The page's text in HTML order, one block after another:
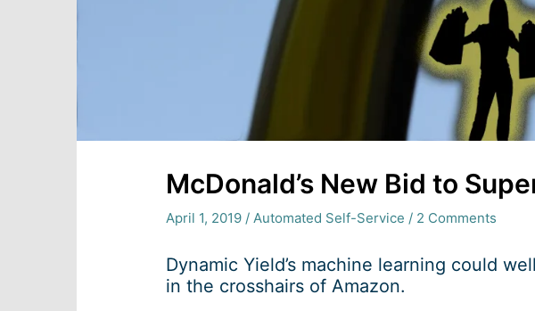
McDonald’s New Bid to
April 1, 2019 /Automated Self-Service / 2 Comments
Dynamic Yield’s machine learning could
in the crosshairs of Amazon.